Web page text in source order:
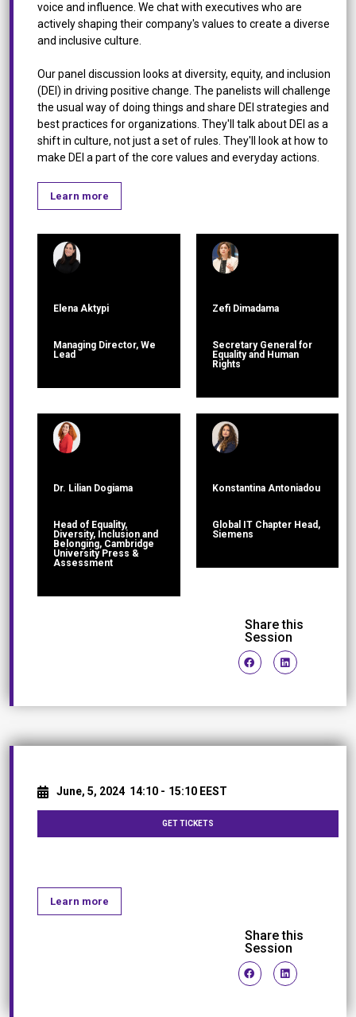
voice and influence. We chat with executives who are
actively shaping their company's values to create a diverse
and inclusive culture.
Our panel discussion looks at diversity, equity, and inclusion
(DEI) in driving positive change. The panelists will challenge
the usual way of doing things and share DEI strategies and
best practices for organizations. They'll talk about DEI as a
shift in culture, not just a set of rules. They'll look at how to
make DEI a part of the core values and everyday actions.
Learn more
Elena Aktypi
Managing Director, We
Lead
Zefi Dimadama
Secretary General for
Equality and Human
Rights
Dr. Lilian Dogiama
Head of Equality,
Diversity, Inclusion and
Belonging, Cambridge
University Press &
Assessment
Konstantina Antoniadou
Global IT Chapter Head,
Siemens
Share this
Session
June, 5, 2024 14:10 - 15:10 EEST
GET TICKETS
Learn more
Share this
Session